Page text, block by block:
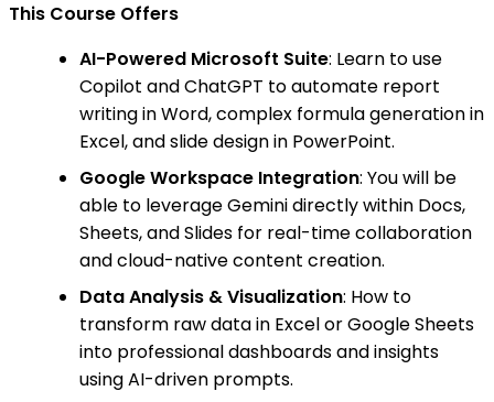
This Course Offers
AI-Powered Microsoft Suite: Learn to use
Copilot and ChatGPT to automate report
writing in Word, complex formula generation in
Excel, and slide design in PowerPoint.
Google Workspace Integration: You will be
able to leverage Gemini directly within Docs,
Sheets, and Slides for real-time collaboration
and cloud-native content creation.
Data Analysis & Visualization: How to
transform raw data in Excel or Google Sheets
into professional dashboards and insights
using AI-driven prompts.